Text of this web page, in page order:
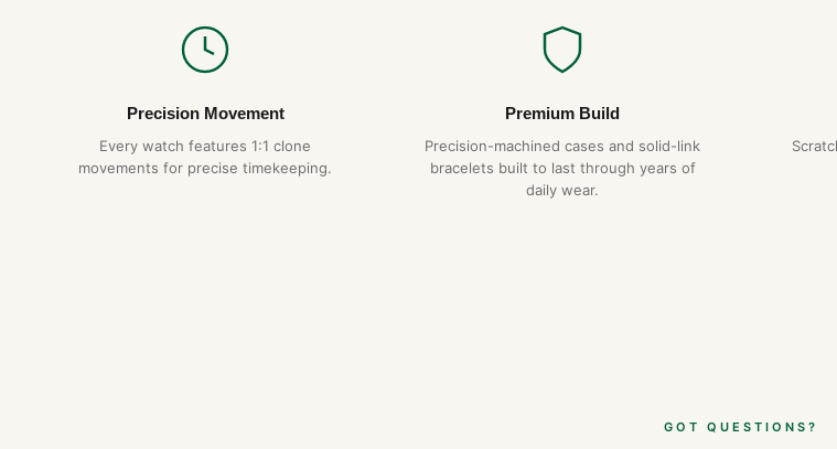
Precision Movement
Every watch features 1:1 clone
movements for precise timekeeping.
Premium Build
Precision-machined cases and solid-link
bracelets built to last through years of
daily wear.
GOT QUESTIONS?